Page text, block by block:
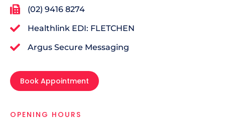
(02) 9416 8274
Healthlink EDI: FLETCHEN
Argus Secure Messaging
Book Appointment
OPENING HOURS